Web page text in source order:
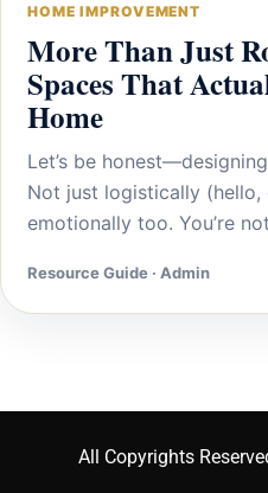
HOME IMPROVEMENT
More Than Just
Spaces That
Home
Let’s be
Not just logistically
emotionally too. You’re
Resource Guide · Admin
All Copyrights